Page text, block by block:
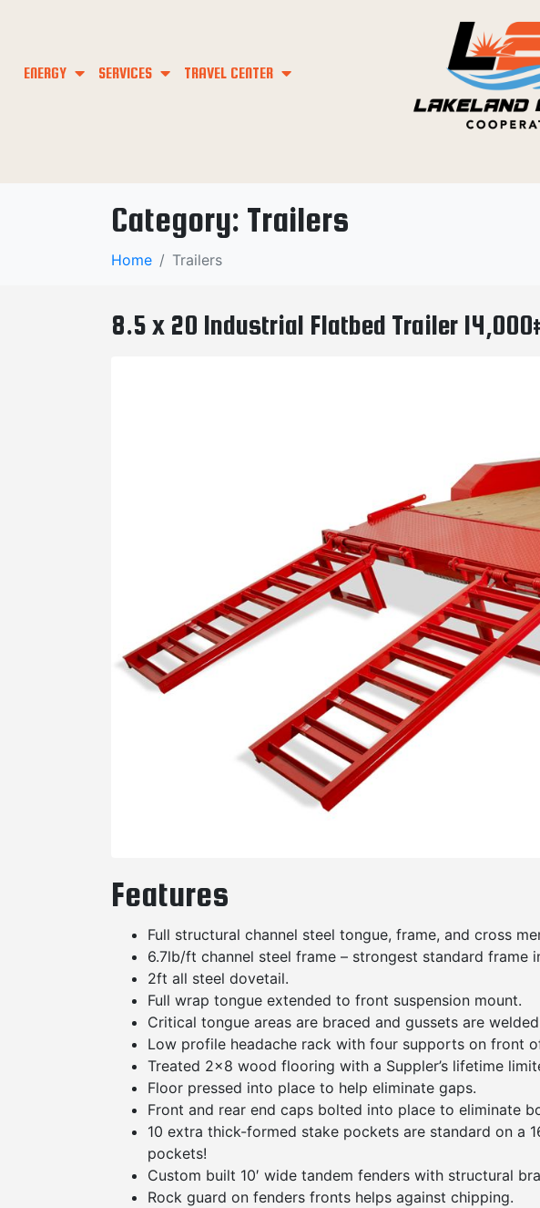
ENERGY SERVICES TRAVEL CENTER
Category: Trailers
Home Trailers
8.5 x 20 Industrial Flatbed Trailer
Features
Full structural channel steel tongue, frame, and cross
6.7lb/ft channel steel frame – strongest standard frame
2ft all steel dovetail.
Full wrap tongue extended to front suspension mount.
Critical tongue areas are braced and gussets are
Low profile headache rack with four supports on front
Treated 2×8 wood flooring with a Suppler’s lifetime
Floor pressed into place to help eliminate gaps.
Front and rear end caps bolted into place to eliminate
10 extra thick-formed stake pockets are standard on a
pockets!
Custom built 10′ wide tandem fenders with structural
Rock guard on fenders fronts helps against chipping.